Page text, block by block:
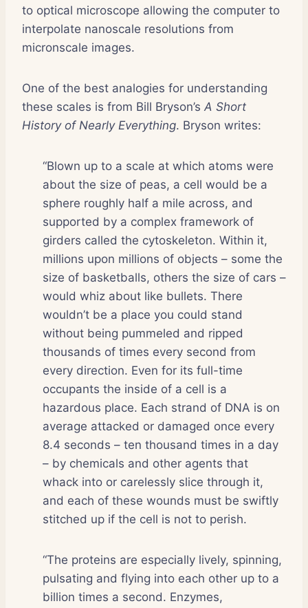
to optical microscope allowing the computer to
interpolate nanoscale resolutions from
micronscale images.
One of the best analogies for understanding
these scales is from Bill Bryson’s A Short
History of Nearly Everything. Bryson writes:
“Blown up to a scale at which atoms were
about the size of peas, a cell would be a
sphere roughly half a mile across, and
supported by a complex framework of
girders called the cytoskeleton. Within it,
millions upon millions of objects – some the
size of basketballs, others the size of cars –
would whiz about like bullets. There
wouldn’t be a place you could stand
without being pummeled and ripped
thousands of times every second from
every direction. Even for its full-time
occupants the inside of a cell is a
hazardous place. Each strand of DNA is on
average attacked or damaged once every
8.4 seconds – ten thousand times in a day
– by chemicals and other agents that
whack into or carelessly slice through it,
and each of these wounds must be swiftly
stitched up if the cell is not to perish.
“The proteins are especially lively, spinning,
pulsating and flying into each other up to a
billion times a second. Enzymes,